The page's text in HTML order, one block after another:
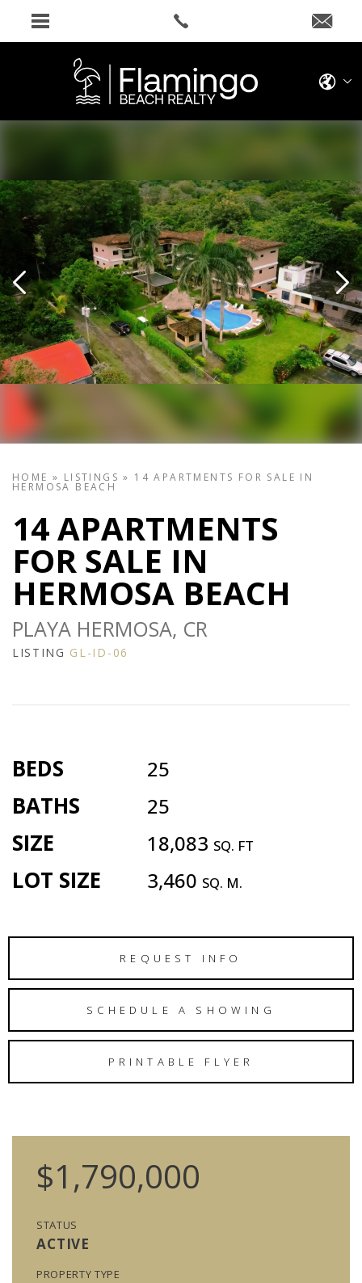
HOME » LISTINGS » 14 APARTMENTS FOR SALE IN
HERMOSA BEACH
14 APARTMENTS
FOR SALE IN
HERMOSA BEACH
PLAYA HERMOSA, CR
LISTING GL-ID-06
BEDS 25
BATHS 25
SIZE 18,083 SQ. FT
LOT SIZE 3,460 SQ. M.
REQUEST INFO
SCHEDULE A SHOWING
PRINTABLE FLYER
$1,790,000
STATUS
ACTIVE
PROPERTY TYPE